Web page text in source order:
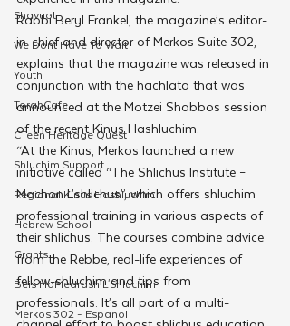
Shavuot
We Dont Have To Wait
Youth
TorahCafe
CTeen Heritage Quest
Shluchim Support
Regional Kinus Hashluchim
Hebrew School
Grants
Beis HaMedrash L'Shluchim
Merkos 302 - Espanol
Rabbi Beryl Frankel, the magazine’s editor-
in-chief and director of Merkos Suite 302,
explains that the magazine was released in
conjunction with the hachlata that was
announced at the Motzei Shabbos session
of the recent Kinus Hashluchim.
“At the Kinus, Merkos launched a new
initiative called “The Shlichus Institute –
Machon L’shlichus”, which offers shluchim
professional training in various aspects of
their shlichus. The courses combine advice
from the Rebbe, real-life experiences of
fellow-shluchim and tips from
professionals. It’s all part of a multi-